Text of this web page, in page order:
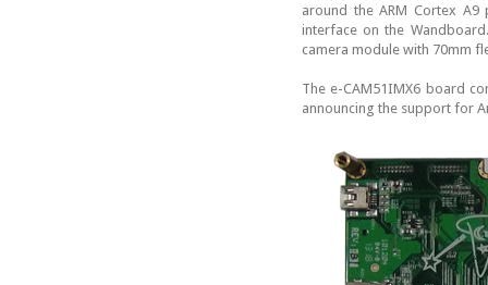
around the ARM Cortex A9
interface on the
camera module with 70mm
The e-CAM51IMX6 board
announcing the support for